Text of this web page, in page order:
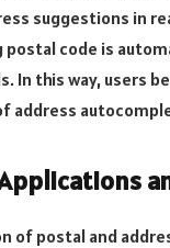
suggestions in
postal code is
In this way, users
address
of postal and